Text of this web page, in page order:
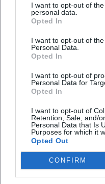
I want to opt-out of
personal data.
Opted In
I want to opt-out of
Personal Data.
Opted In
I want to opt-out of
Personal Data for
Opted In
I want to opt-out of
Retention, Sale, and/
Personal Data that Is
Purposes for which it
Opted Out
CONFIRM
When does the
Where is the event
Are there fixed
How do I get to the
What is the entrance
Is the event family-